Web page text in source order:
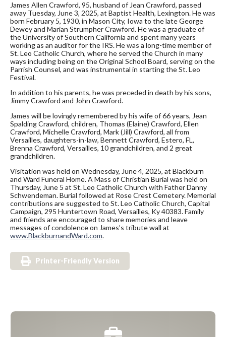
James Allen Crawford, 95, husband of Jean Crawford, passed
away Tuesday, June 3, 2025, at Baptist Health, Lexington. He was
born February 5, 1930, in Mason City, Iowa to the late George
Dewey and Marian Strumpher Crawford. He was a graduate of
the University of Southern California and spent many years
working as an auditor for the IRS. He was a long-time member of
St. Leo Catholic Church, where he served the Church in many
ways including being on the Original School Board, serving on the
Parrish Counsel, and was instrumental in starting the St. Leo
Festival.
In addition to his parents, he was preceded in death by his sons,
Jimmy Crawford and John Crawford.
James will be lovingly remembered by his wife of 66 years, Jean
Spalding Crawford, children, Thomas (Elaine) Crawford, Ellen
Crawford, Michelle Crawford, Mark (Jill) Crawford, all from
Versailles, daughters-in-law, Bennett Crawford, Estero, FL,
Brenna Crawford, Versailles, 10 grandchildren, and 2 great
grandchildren.
Visitation was held on Wednesday, June 4, 2025, at Blackburn
and Ward Funeral Home. A Mass of Christian Burial was held on
Thursday, June 5 at St. Leo Catholic Church with Father Danny
Schwendeman. Burial followed at Rose Crest Cemetery. Memorial
contributions are suggested to St. Leo Catholic Church, Capital
Campaign, 295 Huntertown Road, Versailles, Ky 40383. Family
and friends are encouraged to share memories and leave
messages of condolence on James’s tribute wall at
www.BlackburnandWard.com.
Printer-Friendly Version